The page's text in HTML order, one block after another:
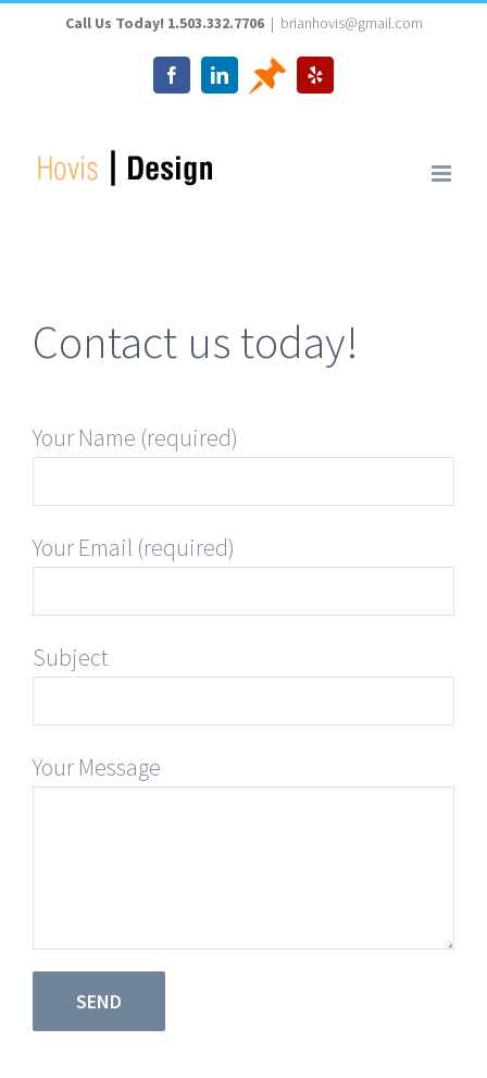
Call Us Today! 1.503.332.7706 | brianhovis@gmail.com
FacebookLinkedInThumbtack
Contact us today!
Your Name (required)
Your Email (required)
Subject
Your Message